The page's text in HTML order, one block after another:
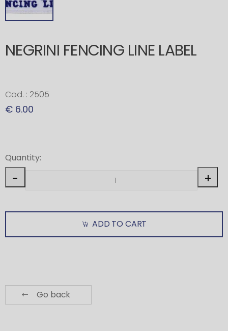
NEGRINI FENCING LINE LABEL
Cod. : 2505
€ 6.00
Quantity:
- +
ADD TO CART
Go back